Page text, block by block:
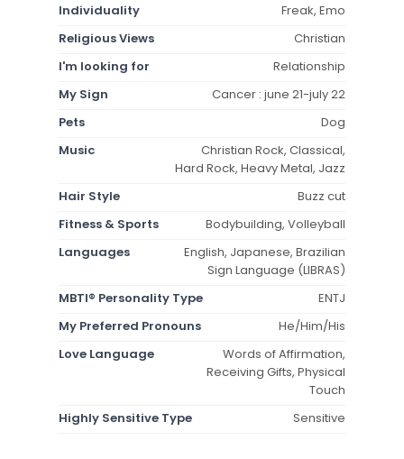
Individuality
Freak, Emo
Religious Views
Christian
I'm looking for
Relationship
My Sign
Cancer : june 21-july 22
Pets
Dog
Music
Christian Rock, Classical,
Hard Rock, Heavy Metal, Jazz
Hair Style
Buzz cut
Fitness & Sports
Bodybuilding, Volleyball
Languages
English, Japanese, Brazilian
Sign Language (LIBRAS)
MBTI® Personality Type
ENTJ
My Preferred Pronouns
He/Him/His
Love Language
Words of Affirmation,
Receiving Gifts, Physical
Touch
Highly Sensitive Type
Sensitive